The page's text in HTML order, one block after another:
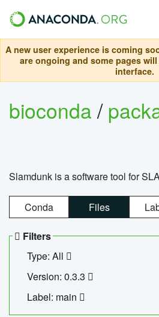
A new user experience is coming
are ongoing and some pages
interface.
bioconda/
Slamdunk is a software tool for
Conda Files
Filters
Type: All
Version: 0.3.3
Label: main